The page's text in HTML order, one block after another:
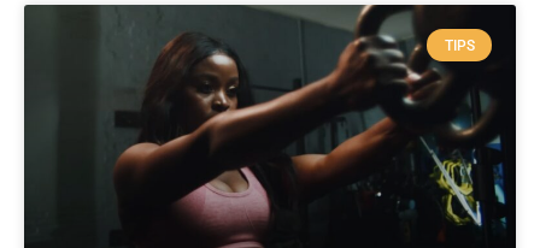
TIPS